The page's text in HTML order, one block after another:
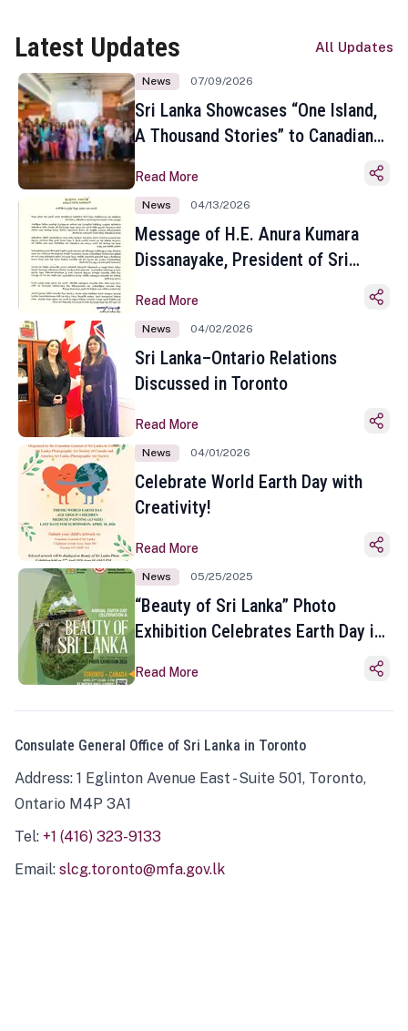
Latest Updates All Updates
News 07/09/2026
Sri Lanka Showcases “One Island,
A Thousand Stories” to Canadian
Toronto
Read More
News 04/13/2026
Message of H.E. Anura Kumara
Dissanayake, President of Sri
Sinhala and Tamil New Year
Read More
News 04/02/2026
Sri Lanka–Ontario Relations
Discussed in Toronto
Read More
News 04/01/2026
Celebrate World Earth Day with
Creativity!
Read More
News 05/25/2025
“Beauty of Sri Lanka” Photo
Exhibition Celebrates Earth Day in
Read More
Consulate General Office of Sri Lanka in Toronto
Address: 1 Eglinton Avenue East - Suite 501, Toronto,
Ontario M4P 3A1
Tel: +1 (416) 323-9133
Email: slcg.toronto@mfa.gov.lk